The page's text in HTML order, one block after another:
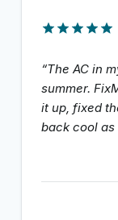
“The AC in
summer.
it up, fixed
back cool as